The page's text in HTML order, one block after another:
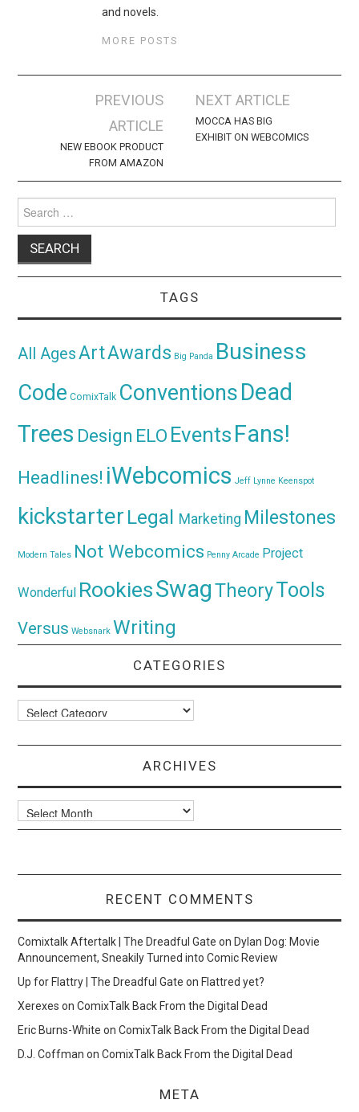
and novels.
MORE POSTS
navigation
PREVIOUS
ARTICLE
NEW EBOOK PRODUCT
FROM AMAZON
NEXT ARTICLE
MOCCA HAS BIG
EXHIBIT ON WEBCOMICS
for:
TAGS
All AgesArtAwards Big Panda Business
Code ComixTalk ConventionsDead
Trees Design ELO Events Fans!
Headlines! iWebcomics Jeff Lynne Keenspot
kickstarter Legal Marketing Milestones
Modern Tales Not Webcomics Penny Arcade Project
Wonderful RookiesSwagTheoryTools
Versus Websnark Writing
CATEGORIES
Categories
ARCHIVES
Archives
RECENT COMMENTS
Comixtalk Aftertalk | The Dreadful Gate onDylan Dog: Movie
Announcement, Sneakily Turned into Comic Review
Up for Flattry | The Dreadful Gate onFlattred yet?
Xerexes onComixTalk Back From the Digital Dead
Eric Burns-White onComixTalk Back From the Digital Dead
D.J. Coffman onComixTalk Back From the Digital Dead
META